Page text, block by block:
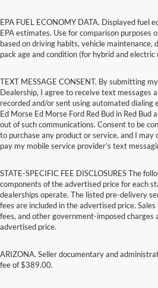
EPA FUEL ECONOMY DATA. Displayed fuel
EPA estimates. Use for comparison purposes
based on driving habits, vehicle
pack age and condition (for hybrid and
TEXT MESSAGE CONSENT. By submitting
Dealership, I agree to receive text messages
recorded and/or sent using automated dialing
Ed Morse Ed Morse Ford Red Bud in Red Bud
out of such communications. Consent to be
to purchase any product or service, and I
pay my mobile service provider’s text
STATE-SPECIFIC FEE DISCLOSURES The
components of the advertised price for each
dealerships operate. The listed pre-delivery
fees are included in the advertised price.
fees, and other government-imposed charges
advertised price.
ARIZONA. Seller documentary and
fee of $389.00.